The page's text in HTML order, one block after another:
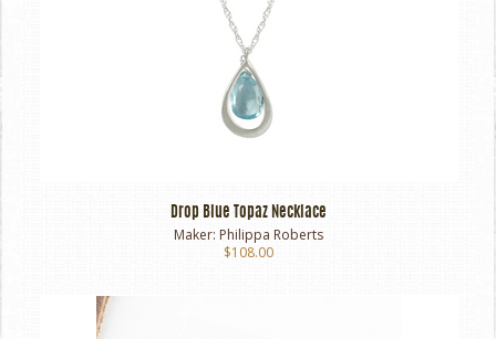
Drop Blue Topaz Necklace
Maker: Philippa Roberts
$108.00